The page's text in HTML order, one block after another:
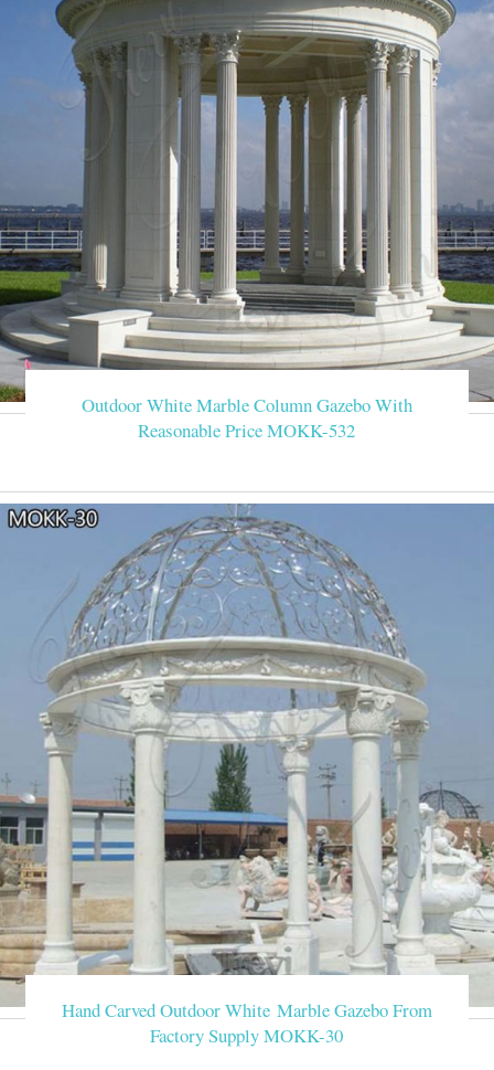
Outdoor White Marble Column Gazebo With
Reasonable Price MOKK-532
Hand Carved Outdoor White Marble Gazebo From
Factory Supply MOKK-30